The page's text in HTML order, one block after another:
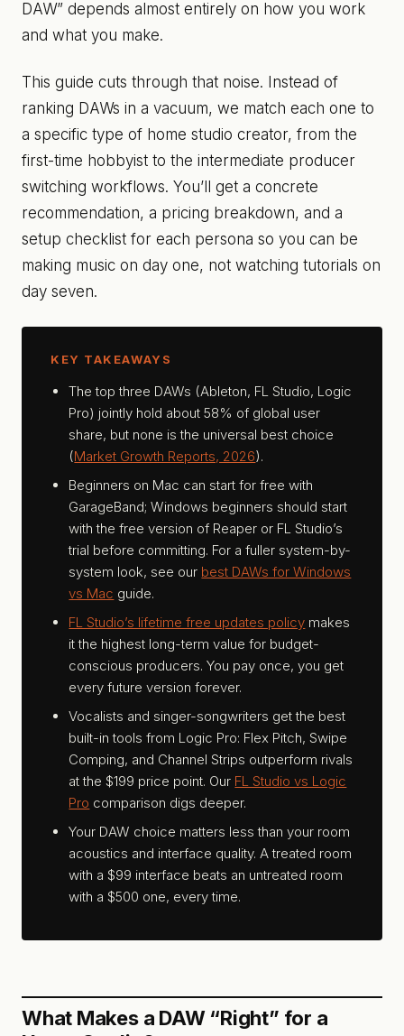
DAW” depends almost entirely on how you work
and what you make.
This guide cuts through that noise. Instead of
ranking DAWs in a vacuum, we match each one to
a specific type of home studio creator, from the
first-time hobbyist to the intermediate producer
switching workflows. You’ll get a concrete
recommendation, a pricing breakdown, and a
setup checklist for each persona so you can be
making music on day one, not watching tutorials on
day seven.
KEY TAKEAWAYS
The top three DAWs (Ableton, FL Studio, Logic
Pro) jointly hold about 58% of global user
share, but none is the universal best choice
(Market Growth Reports, 2026).
Beginners on Mac can start for free with
GarageBand; Windows beginners should start
with the free version of Reaper or FL Studio’s
trial before committing. For a fuller system-by-
system look, see our best DAWs for Windows
vs Mac guide.
FL Studio’s lifetime free updates policy makes
it the highest long-term value for budget-
conscious producers. You pay once, you get
every future version forever.
Vocalists and singer-songwriters get the best
built-in tools from Logic Pro: Flex Pitch, Swipe
Comping, and Channel Strips outperform rivals
at the $199 price point. Our FL Studio vs Logic
Pro comparison digs deeper.
Your DAW choice matters less than your room
acoustics and interface quality. A treated room
with a $99 interface beats an untreated room
with a $500 one, every time.
What Makes a DAW “Right” for a